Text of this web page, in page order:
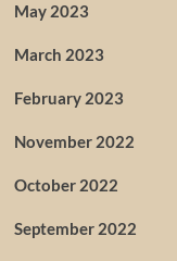
May 2023
March 2023
February 2023
November 2022
October 2022
September 2022